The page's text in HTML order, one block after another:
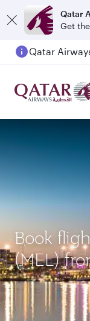
Qatar
Get
Book
(MEL)